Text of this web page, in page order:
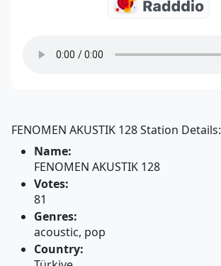
FENOMEN AKUSTIK 128 Station Details:
Name:
FENOMEN AKUSTIK 128
Votes:
81
Genres:
acoustic, pop
Country: